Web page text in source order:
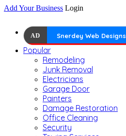
Add Your Business Login
AD Snerdey Web Designs
Popular
Remodeling
Junk Removal
Electricians
Garage Door
Painters
Damage Restoration
Office Cleaning
Security